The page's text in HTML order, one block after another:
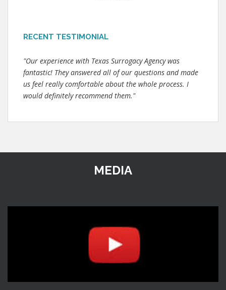
RECENT TESTIMONIAL
"Our experience with Texas Surrogacy Agency was
fantastic! They answered all of our questions and made
us feel really comfortable about the whole process. I
would definitely recommend them."
MEDIA